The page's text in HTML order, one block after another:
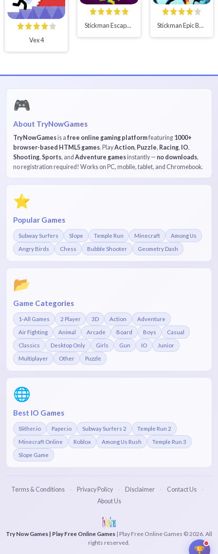
Vex 4
Stickman Escape Parkour Stickman Epic Battle
🎮
About TryNowGames
TryNowGamesis a free online gaming platformfeaturing 1000+
browser-based HTML5 games. PlayAction, Puzzle, Racing, IO,
Shooting, Sports, and Adventure gamesinstantly — no downloads,
no registration required! Works on PC, mobile, tablet, and Chromebook.
⭐
Popular Games
Subway Surfers Slope Temple Run Minecraft Among Us
Angry Birds Chess Bubble Shooter Geometry Dash
📂
Game Categories
1-All Games 2 Player 3D Action Adventure
Air Fighting Animal Arcade Board Boys Casual
Classics Desktop Only Girls Gun IO Junior
Multiplayer Other Puzzle
🌐
Best IO Games
Slither.io Paper.io Subway Surfers 2 Temple Run 2
Minecraft Online Roblox Among Us Rush Temple Run 3
Slope Game
Terms & Conditions · Privacy Policy · Disclaimer · Contact Us ·
About Us
Try Now Games | Play Free Online Games | Play Free Online Games © 2026. All
rights reserved.
🏆